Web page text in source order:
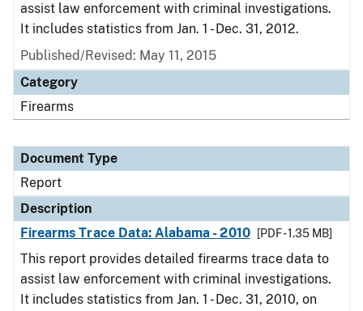
assist law enforcement with criminal investigations.
It includes statistics from Jan. 1 - Dec. 31, 2012.
Published/Revised: May 11, 2015
Category
Firearms
Document Type
Report
Description
Firearms Trace Data: Alabama - 2010
[PDF - 1.35 MB]
This report provides detailed firearms trace data to
assist law enforcement with criminal investigations.
It includes statistics from Jan. 1 - Dec. 31, 2010, on